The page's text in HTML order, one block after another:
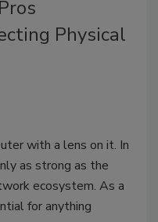
Physical
with a lens on it. In
as strong as the
ecosystem. As a
for anything